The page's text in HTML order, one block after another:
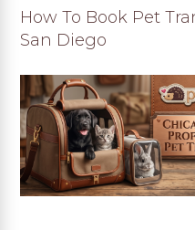
on
How To Book Pet
San Diego